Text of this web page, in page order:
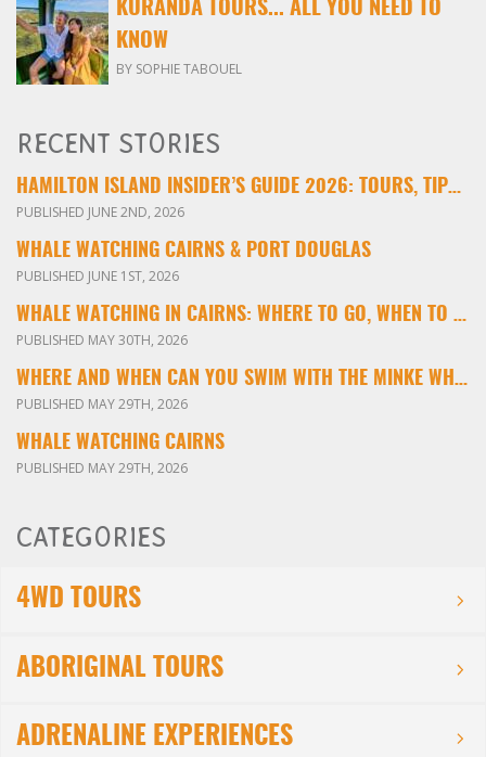
KURANDA TOURS... ALL YOU NEED TO
KNOW
BY SOPHIE TABOUEL
RECENT STORIES
HAMILTON ISLAND INSIDER’S GUIDE 2026: TOURS, TIPS & EXPERIENCES
PUBLISHED JUNE 2ND, 2026
WHALE WATCHING CAIRNS & PORT DOUGLAS
PUBLISHED JUNE 1ST, 2026
WHALE WATCHING IN CAIRNS: WHERE TO GO, WHEN TO VISIT & WHAT YOU’LL SEE
PUBLISHED MAY 30TH, 2026
WHERE AND WHEN CAN YOU SWIM WITH THE MINKE WHALES ON THE GREAT BARRIER REEF?
PUBLISHED MAY 29TH, 2026
WHALE WATCHING CAIRNS
PUBLISHED MAY 29TH, 2026
CATEGORIES
4WD TOURS
ABORIGINAL TOURS
ADRENALINE EXPERIENCES